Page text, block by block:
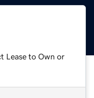
Lease to Own or